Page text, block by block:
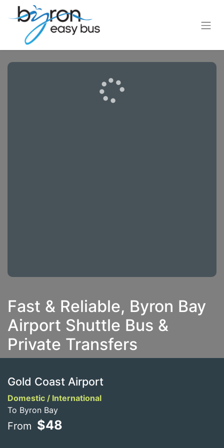
Fast & Reliable, Byron Bay
Airport Shuttle Bus &
Private Transfers
Gold Coast Airport
Domestic / International
To Byron Bay
From $48